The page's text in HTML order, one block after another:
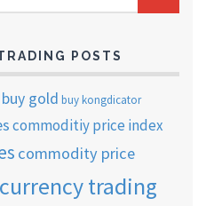
POSTS
buy gold buy kongdicator
commoditiy price index
commodity price
currency trading